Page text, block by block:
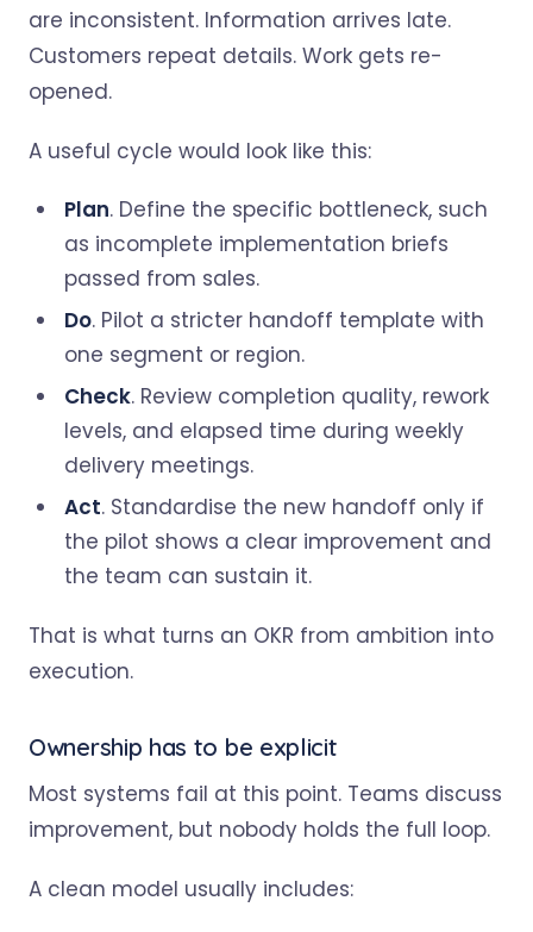
are inconsistent. Information arrives late.
Customers repeat details. Work gets re-
opened.
A useful cycle would look like this:
Plan. Define the specific bottleneck, such
as incomplete implementation briefs
passed from sales.
Do. Pilot a stricter handoff template with
one segment or region.
Check. Review completion quality, rework
levels, and elapsed time during weekly
delivery meetings.
Act. Standardise the new handoff only if
the pilot shows a clear improvement and
the team can sustain it.
That is what turns an OKR from ambition into
execution.
Ownership has to be explicit
Most systems fail at this point. Teams discuss
improvement, but nobody holds the full loop.
A clean model usually includes: